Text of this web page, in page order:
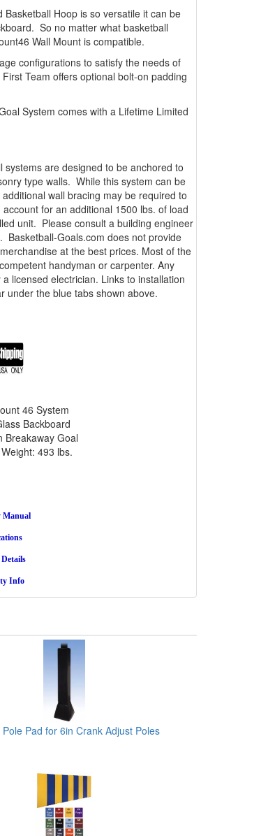
Hoop is so versatile it can be
So no matter what basketball
Wall Mount is compatible.
configurations to satisfy the needs of
Team offers optional bolt-on padding
System comes with a Lifetime Limited
systems are designed to be anchored to
type walls. While this system can be
wall bracing may be required to
for an additional 1500 lbs. of load
unit. Please consult a building engineer
Goals.com does not provide
at the best prices. Most of the
handyman or carpenter. Any
licensed electrician. Links to installation
under the blue tabs shown above.
46 System
Backboard
Breakaway Goal
493 lbs.
Manual
Info
Pole Pad for 6in Crank Adjust Poles